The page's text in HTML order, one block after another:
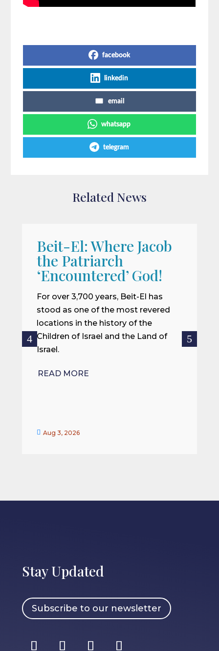
facebook
linkedin
email
whatsapp
telegram
Related News
Beit-El: Where Jacob
the Patriarch
‘Encountered’ God!
For over 3,700 years, Beit-El has
stood as one of the most revered
locations in the history of the
Children of Israel and the Land of
Israel.
READ MORE
 Aug 3, 2026
Stay Updated
Subscribe to our newsletter